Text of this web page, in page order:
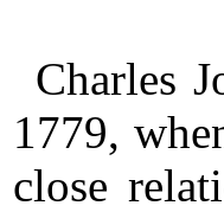
Charles
1779,
close